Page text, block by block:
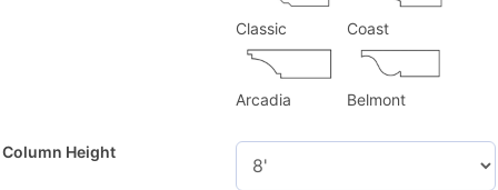
Classic Coast
Arcadia Belmont
Column Height